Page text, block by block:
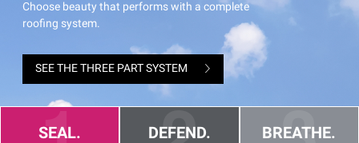
Choose beauty that performs with a complete
roofing system.
SEE THE THREE PART SYSTEM
SEAL. DEFEND. BREATHE.